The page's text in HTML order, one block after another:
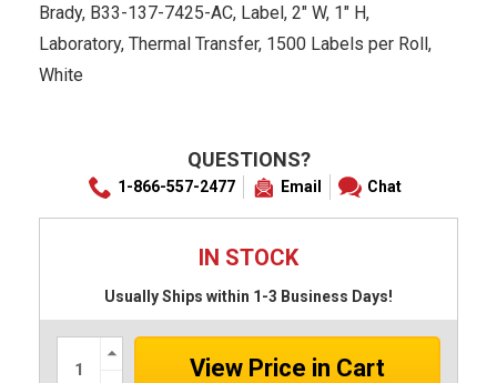
Brady, B33-137-7425-AC, Label, 2" W, 1" H,
Laboratory, Thermal Transfer, 1500 Labels per Roll,
White
QUESTIONS?
1-866-557-2477 Email Chat
IN STOCK
Usually Ships within 1-3 Business Days!
Increase
Quantity: